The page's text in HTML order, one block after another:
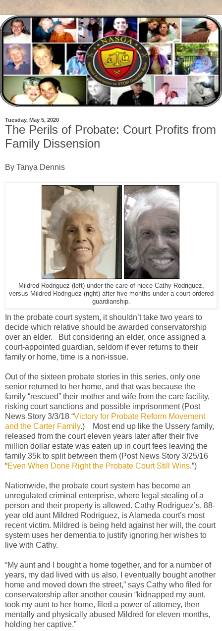
Tuesday, May 5, 2020
The Perils of Probate: Court Profits from
Family Dissension
By Tanya Dennis
Mildred Rodriguez (left) under the care of niece Cathy Rodriguez,
versus Mildred Rodriguez (right) after five months under a court-ordered
guardianship.
In the probate court system, it shouldn’t take two years to
decide which relative should be awarded conservatorship
over an elder.
But considering an elder, once assigned a
court-appointed guardian, seldom if ever returns to their
family or home, time is a non-issue.
Out of the sixteen probate stories in this series, only one
senior returned to her home, and that was because the
family “rescued” their mother and wife from the care facility,
risking court sanctions and possible imprisonment (Post
News Story 3/3/18 “Victory for Probate Reform Movement
and the Carter Family.)
Most end up like the Ussery family,
released from the court eleven years later after their five
million dollar estate was eaten up in court fees leaving the
family 35k to split between them (Post News Story 3/25/16
“Even When Done Right the Probate Court Still Wins.”)
Nationwide, the probate court system has become an
unregulated criminal enterprise, where legal stealing of a
person and their property is allowed. Cathy Rodriguez’s, 88-
year old aunt Mildred Rodriguez, is Alameda court’s most
recent victim. Mildred is being held against her will, the court
system uses her dementia to justify ignoring her wishes to
live with Cathy.
“My aunt and I bought a home together, and for a number of
years, my dad lived with us also. I eventually bought another
home and moved down the street,” says Cathy who filed for
conservatorship after another cousin “kidnapped my aunt,
took my aunt to her home, filed a power of attorney, then
mentally and physically abused Mildred for eleven months,
holding her captive.”